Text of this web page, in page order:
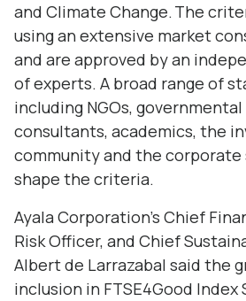
and Climate Change. The
using an extensive market
and are approved by an
of experts. A broad range of
including NGOs,
consultants, academics, the
community and the corporate
shape the criteria.
Ayala Corporation’s Chief
Risk Officer, and Chief
Albert de Larrazabal said the
inclusion in FTSE4Good Index